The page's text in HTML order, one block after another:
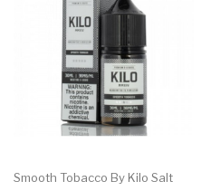
Smooth Tobacco By Kilo Salt